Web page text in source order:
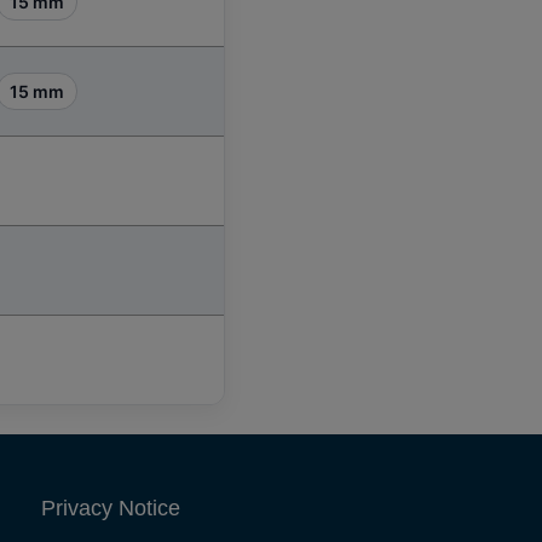
15 mm
Privacy Notice